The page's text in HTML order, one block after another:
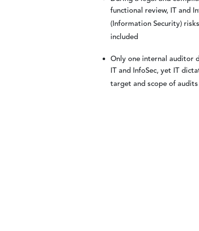
functional review, IT and
(Information Security)
included
Only one internal auditor
IT and InfoSec, yet IT
target and scope of audits